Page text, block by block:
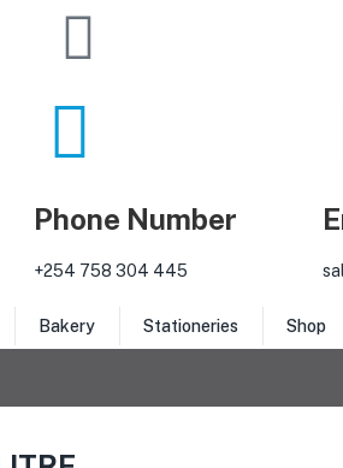
Phone Number
‎+254 758 304 445
Bakery Stationeries Shop